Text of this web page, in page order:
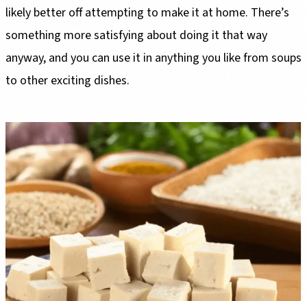
likely better off attempting to make it at home. There’s
something more satisfying about doing it that way
anyway, and you can use it in anything you like from soups
to other exciting dishes.